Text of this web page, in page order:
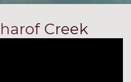
Creek